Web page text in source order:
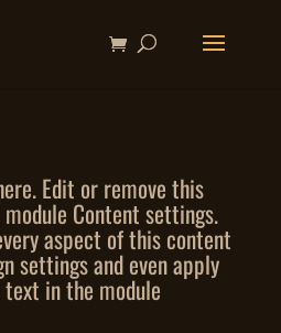
Edit or remove this
Content settings.
aspect of this content
settings and even apply
in the module